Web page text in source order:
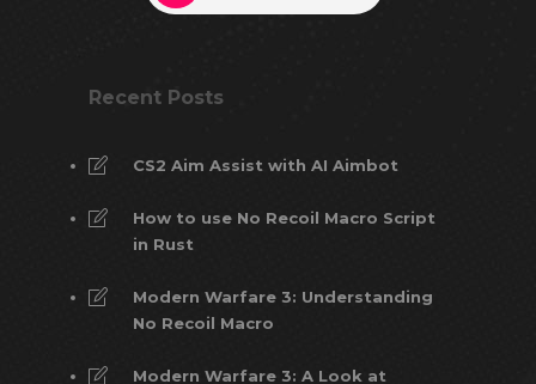
Recent Posts
CS2 Aim Assist with AI Aimbot
How to use No Recoil Macro Script
in Rust
Modern Warfare 3: Understanding
No Recoil Macro
Modern Warfare 3: A Look at